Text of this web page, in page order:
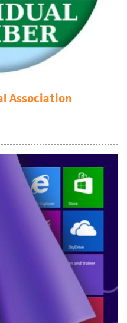
Association